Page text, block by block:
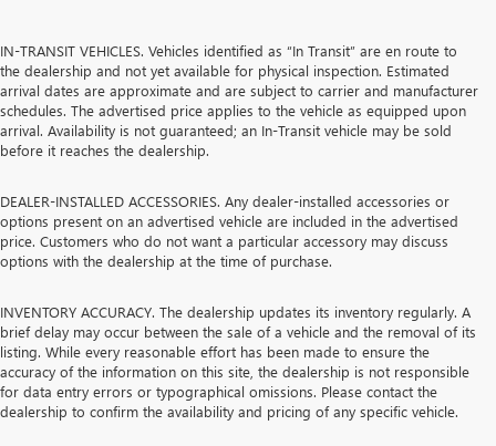
IN-TRANSIT VEHICLES. Vehicles identified as “In Transit” are en route to
the dealership and not yet available for physical inspection. Estimated
arrival dates are approximate and are subject to carrier and manufacturer
schedules. The advertised price applies to the vehicle as equipped upon
arrival. Availability is not guaranteed; an In-Transit vehicle may be sold
before it reaches the dealership.
DEALER-INSTALLED ACCESSORIES. Any dealer-installed accessories or
options present on an advertised vehicle are included in the advertised
price. Customers who do not want a particular accessory may discuss
options with the dealership at the time of purchase.
INVENTORY ACCURACY. The dealership updates its inventory regularly. A
brief delay may occur between the sale of a vehicle and the removal of its
listing. While every reasonable effort has been made to ensure the
accuracy of the information on this site, the dealership is not responsible
for data entry errors or typographical omissions. Please contact the
dealership to confirm the availability and pricing of any specific vehicle.